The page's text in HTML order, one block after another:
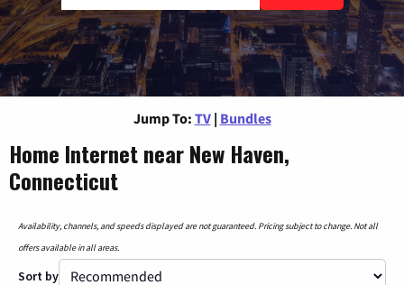
Jump To: TV | Bundles
Home Internet near New Haven,
Connecticut
Availability, channels, and speeds displayed are not guaranteed. Pricing subject to change. Not all
offers available in all areas.
Sort by